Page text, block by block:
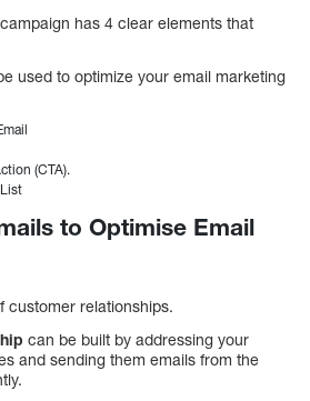
has 4 clear elements that
used to optimize your email marketing
(CTA).
to Optimise Email
customer relationships.
can be built by addressing your
and sending them emails from the